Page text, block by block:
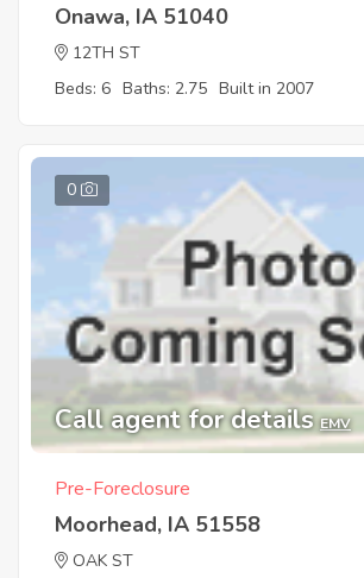
Onawa, IA 51040
12TH ST
Beds: 6 Baths: 2.75 Built in 2007
0
Call agent for details EMV
Pre-Foreclosure
Moorhead, IA 51558
OAK ST